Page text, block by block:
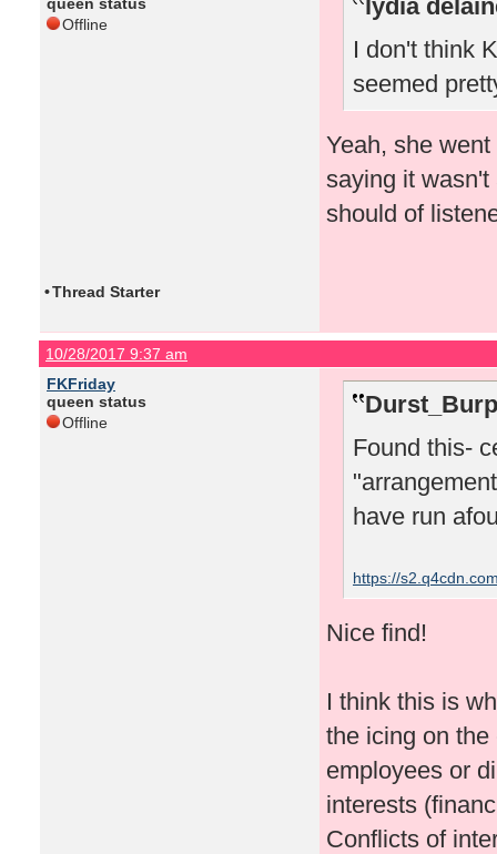
Offline
lydia
I don't think
seemed
Yeah, she
saying it wasn't
should of
•Thread Starter
10/28/2017 9:37 am
FKFriday
queen status
Offline
Found this-
have run
https://
Nice find!
I think this is
the icing on
employees or
interests
Conflicts of